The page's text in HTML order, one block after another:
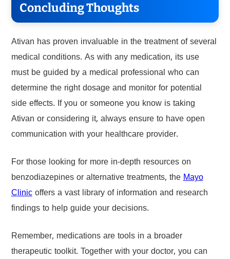
Concluding Thoughts
Ativan has proven invaluable in the treatment of several
medical conditions. As with any medication, its use
must be guided by a medical professional who can
determine the right dosage and monitor for potential
side effects. If you or someone you know is taking
Ativan or considering it, always ensure to have open
communication with your healthcare provider.
For those looking for more in-depth resources on
benzodiazepines or alternative treatments, theMayo
Clinicoffers a vast library of information and research
findings to help guide your decisions.
Remember, medications are tools in a broader
therapeutic toolkit. Together with your doctor, you can